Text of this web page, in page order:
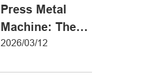
Press Metal
Machine: The
Definitive Guide
2026/03/12